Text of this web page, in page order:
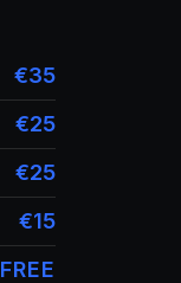
€35
€25
€25
€15
FREE